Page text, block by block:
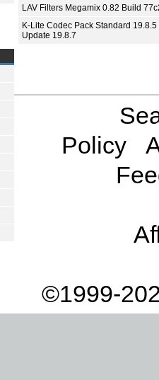
LAV Filters Megamix 0.82 Build
K-Lite Codec Pack Standard 19.8.5
Update 19.8.7
Policy
©1999-